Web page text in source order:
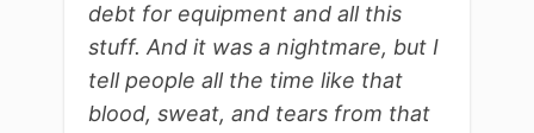
debt for equipment and all this
stuff. And it was a nightmare, but I
tell people all the time like that
blood, sweat, and tears from that